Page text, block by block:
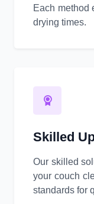
Each method
drying times.
Skilled
Our skilled
your couch
standards for